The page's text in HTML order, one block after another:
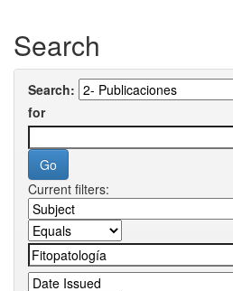
Search
Search:
for
Current filters: